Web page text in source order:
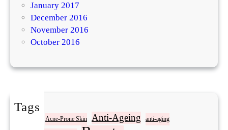
January 2017
December 2016
November 2016
October 2016
Tags
Acne-Prone Skin Anti-Ageing anti-aging